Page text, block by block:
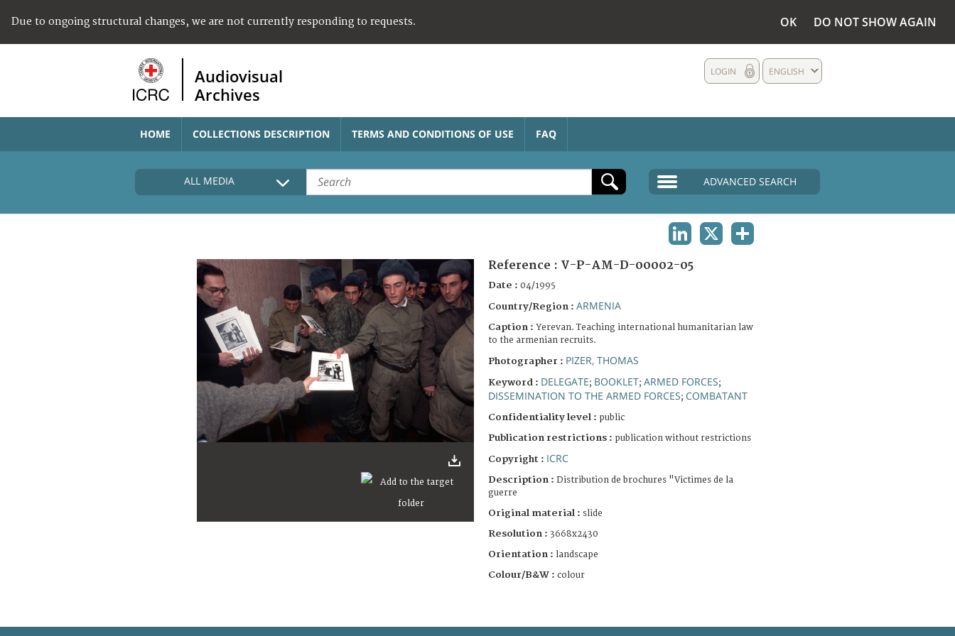
Due to ongoing structural changes, we are not currently responding to requests. OK DO NOT SHOW AGAIN
Audiovisual
Archives
ENGLISH
LOGIN
HOME COLLECTIONS DESCRIPTION TERMS AND CONDITIONS OF USE FAQ
ALL MEDIA ADVANCED SEARCH
Reference : V-P-AM-D-00002-05
Date : 04/1995
Country/Region : ARMENIA
Caption : Yerevan. Teaching international humanitarian law
to the armenian recruits.
Photographer : PIZER, THOMAS
Keyword : DELEGATE; BOOKLET; ARMED FORCES;
DISSEMINATION TO THE ARMED FORCES; COMBATANT
Confidentiality level : public
Publication restrictions : publication without restrictions
Copyright : ICRC
Description : Distribution de brochures "Victimes de la
guerre
Original material : slide
Resolution : 3668x2430
Orientation : landscape
Colour/B&W : colour